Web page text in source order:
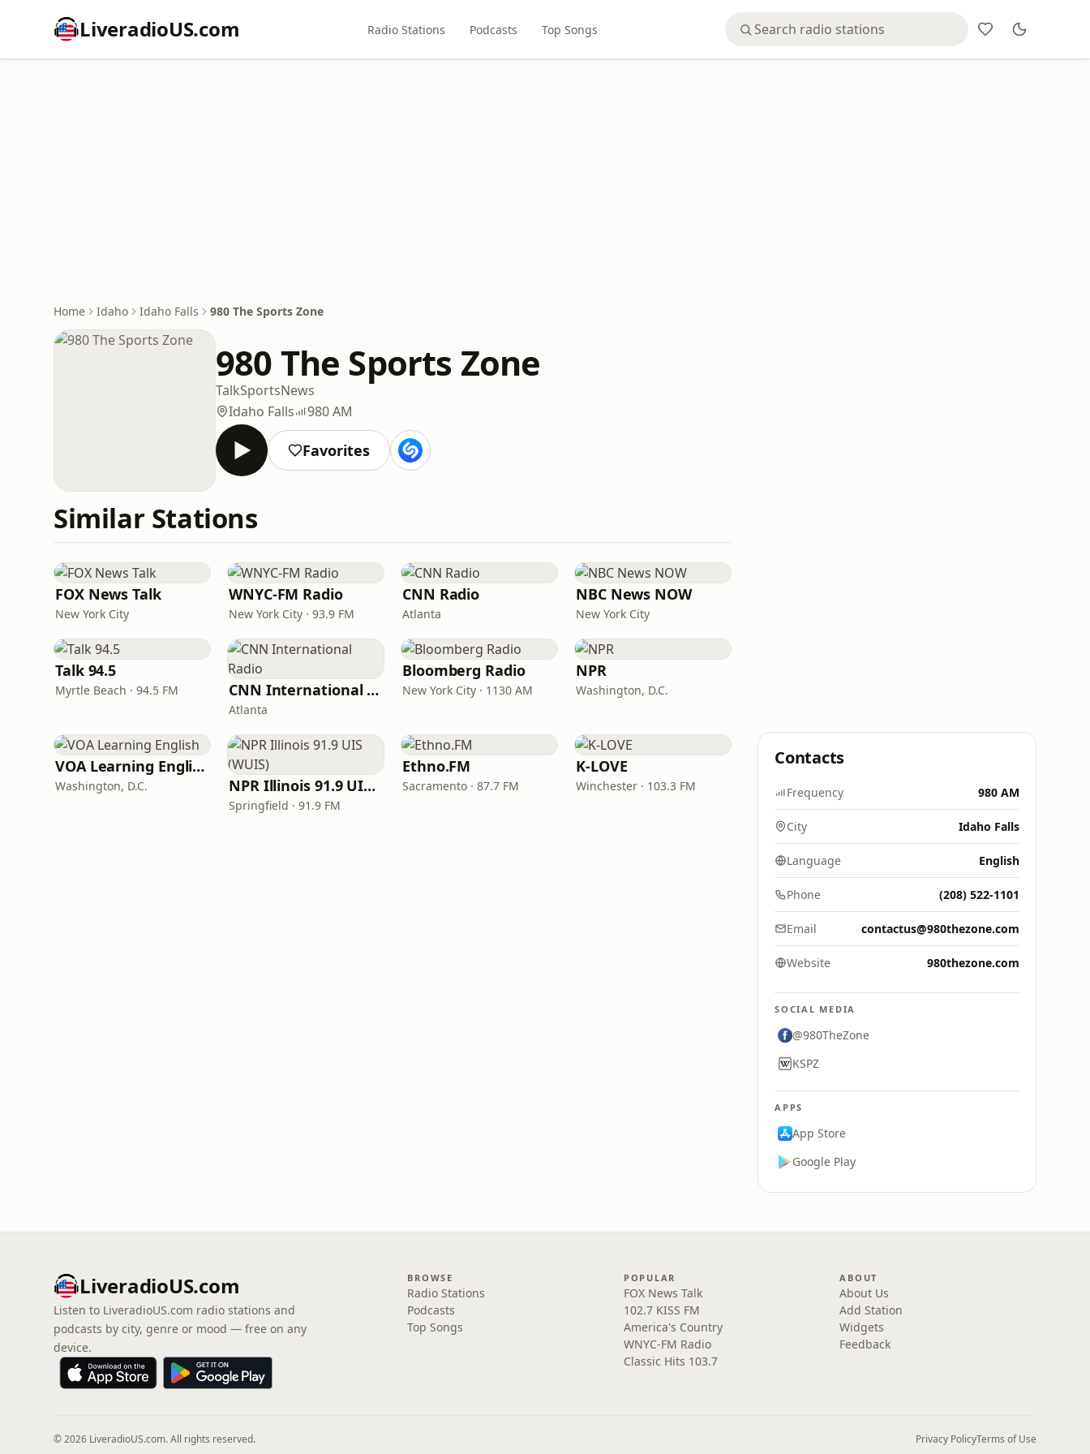
LiveradioUS.com Radio Stations Podcasts Top Songs
Home Idaho Idaho Falls 980 The Sports Zone
980 The Sports Zone
TalkSportsNews
Idaho Falls
980 AM
Favorites
Similar Stations
FOX News Talk
New York City
WNYC-FM Radio
New York City · 93.9 FM
CNN Radio
Atlanta
NBC News NOW
New York City
Talk 94.5
Myrtle Beach · 94.5 FM CNN International Radio
Atlanta
Bloomberg Radio
New York City · 1130 AM
NPR
Washington, D.C.
VOA Learning English
Washington, D.C. NPR Illinois 91.9 UIS (WUIS)
Springfield · 91.9 FM
Ethno.FM
Sacramento · 87.7 FM
K-LOVE
Winchester · 103.3 FM
Contacts
Frequency 980 AM
City Idaho Falls
Language English
Phone (208) 522-1101
Email contactus@980thezone.com
Website 980thezone.com
SOCIAL MEDIA
@980TheZone
KSPZ
APPS
App Store
Google Play
LiveradioUS.com
Listen to LiveradioUS.com radio stations and
podcasts by city, genre or mood — free on any
device.
BROWSE
Radio Stations
Podcasts
Top Songs
POPULAR
FOX News Talk
102.7 KISS FM
America's Country
WNYC-FM Radio
Classic Hits 103.7
ABOUT
About Us
Add Station
Widgets
Feedback
© 2026 LiveradioUS.com. All rights reserved. Privacy PolicyTerms of Use